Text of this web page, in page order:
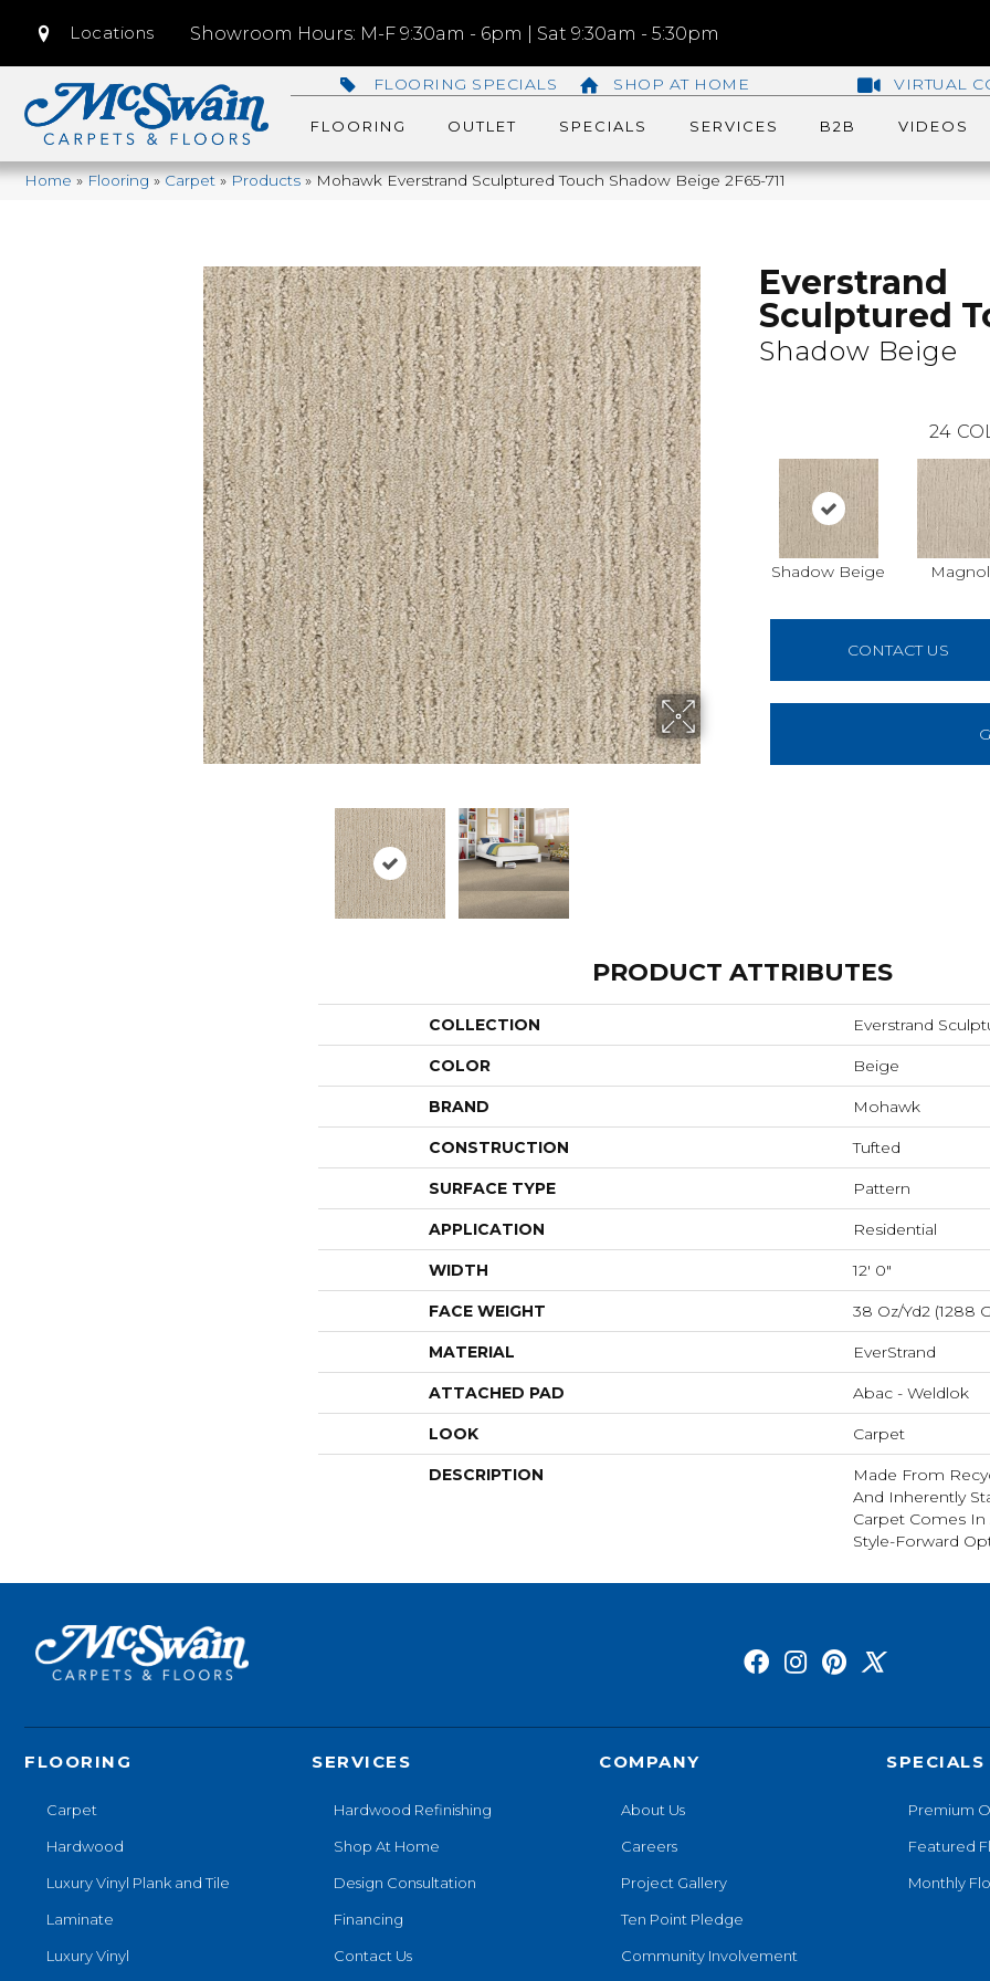
Locations Showroom Hours: M-F 9:30am - 6pm | Sat 9:30am - 5:30pm
FLOORING SPECIALS SHOP AT HOME VIRTUAL
FLOORING OUTLET SPECIALS SERVICES B2B VIDEOS
Home»Flooring»Carpet»Products»Mohawk Everstrand Sculptured Touch Shadow Beige 2F65-711
Everstrand
Sculptured
Shadow Beige
24
Shadow Beige
CONTACT US
PRODUCT ATTRIBUTES
COLLECTION Everstrand
COLOR Beige
BRAND Mohawk
CONSTRUCTION Tufted
SURFACE TYPE Pattern
APPLICATION Residential
WIDTH 12' 0"
FACE WEIGHT 38 Oz/yd2 (1288
MATERIAL EverStrand
ATTACHED PAD Abac - Weldlok
LOOK Carpet
DESCRIPTION
Made From
And Inherently
Carpet Comes In
Style-Forward
FLOORING
Carpet
Hardwood
Luxury Vinyl Plank and Tile
Laminate
Luxury Vinyl
SERVICES
Hardwood Refinishing
Shop At Home
Design Consultation
Financing
Contact Us
COMPANY
About Us
Careers
Project Gallery
Ten Point Pledge
Community Involvement
SPECIALS
Premium
Featured
Monthly